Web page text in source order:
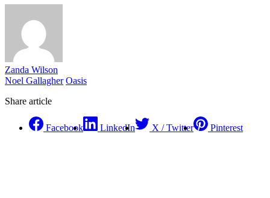
Zanda Wilson
Noel Gallagher Oasis
Share article
Facebook LinkedIn X / Twitter Pinterest